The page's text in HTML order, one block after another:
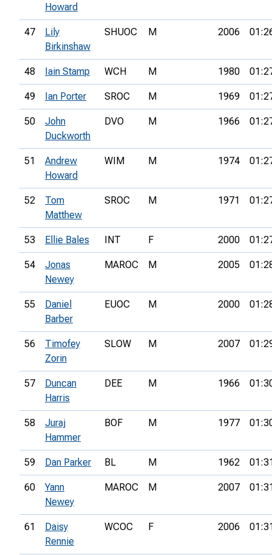
Howard
47
Lily
Birkinshaw
SHUOC M 2006
48 Iain Stamp WCH M 1980
49 Ian Porter SROC M 1969
50
John
Duckworth
DVO M 1966
51
Andrew
Howard
WIM M 1974
52
Tom
Matthew
SROC M 1971
53 Ellie Bales INT F 2000
54
Jonas
Newey
MAROC M 2005
55
Daniel
Barber
EUOC M 2000
56
Timofey
Zorin
SLOW M 2007
57
Duncan
Harris
DEE M 1966
58
Juraj
Hammer
BOF M 1977
59 Dan Parker BL M 1962
60
Yann
Newey
MAROC M 2007
61
Daisy
Rennie
WCOC F 2006